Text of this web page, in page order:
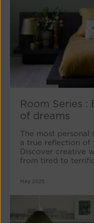
Room Series :
of dreams
The most personal
a true reflection of
Discover creative
from tired to
May 2025